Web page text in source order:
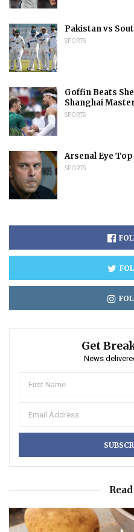
Pakistan vs
SPORTS
Goffin Beats
Shanghai
SPORTS
Arsenal Eye
SPORTS
Get
News